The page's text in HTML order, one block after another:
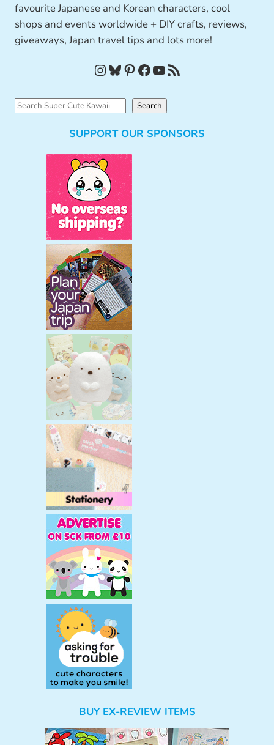
favourite Japanese and Korean characters, cool
shops and events worldwide + DIY crafts, reviews,
giveaways, Japan travel tips and lots more!
InstagramBluesky Pinterest Facebook YouTube RSS Feed
S
Search
SUPPORT OUR SPONSORS
BUY EX-REVIEW ITEMS